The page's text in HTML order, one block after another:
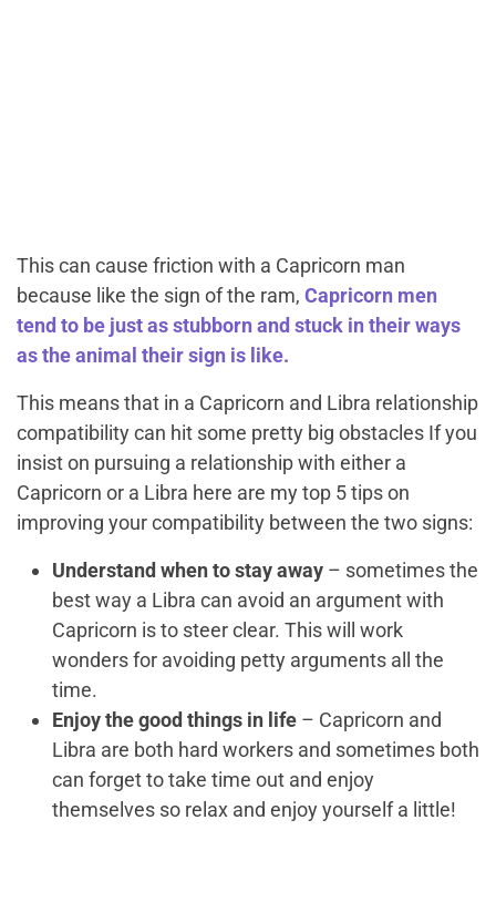
This can cause friction with a Capricorn man
because like the sign of the ram, Capricorn men
tend to be just as stubborn and stuck in their ways
as the animal their sign is like.
This means that in a Capricorn and Libra relationship
compatibilitycan hit some pretty big obstacles If you
insist on pursuing a relationship with either a
Capricorn or a Libra here are my top 5 tips on
improving your compatibility between the two signs:
Understand when to stay away – sometimes the
best way a Libra can avoid an argument with
Capricorn is to steer clear. This will work
wonders for avoiding petty arguments all the
time.
Enjoy the good things in life – Capricorn and
Libra are both hard workers and sometimes both
can forget to take time out and enjoy
themselves so relax and enjoy yourself a little!